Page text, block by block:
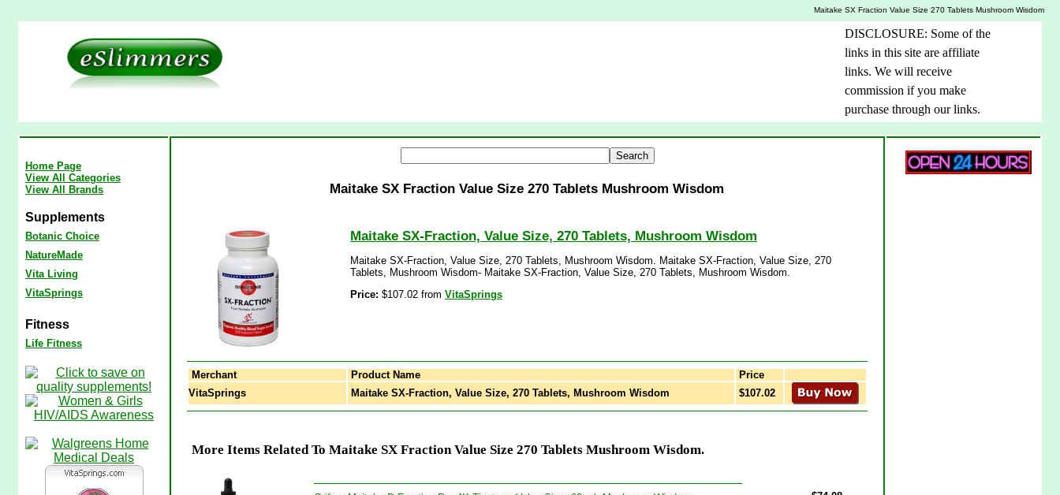
Maitake SX Fraction Value Size 270 Tablets Mushroom Wisdom
DISCLOSURE: Some of the
links in this site are affiliate
links. We will receive
commission if you make
purchase through our links.
Home Page
View All Categories
View All Brands
Supplements
Botanic Choice
NatureMade
Vita Living
VitaSprings
Fitness
Life Fitness
Maitake SX Fraction Value Size 270 Tablets Mushroom Wisdom
Maitake SX-Fraction, Value Size, 270 Tablets, Mushroom Wisdom
Maitake SX-Fraction, Value Size, 270 Tablets, Mushroom Wisdom. Maitake SX-Fraction, Value Size, 270
Tablets, Mushroom Wisdom- Maitake SX-Fraction, Value Size, 270 Tablets, Mushroom Wisdom.
Price: $107.02 from VitaSprings
Merchant Product Name
Price
VitaSprings
Maitake SX-Fraction, Value Size, 270 Tablets, Mushroom Wisdom $107.02
More Items Related To Maitake SX Fraction Value Size 270 Tablets Mushroom Wisdom.